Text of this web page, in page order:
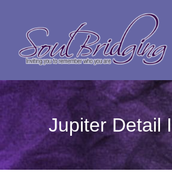
Jupiter Detail